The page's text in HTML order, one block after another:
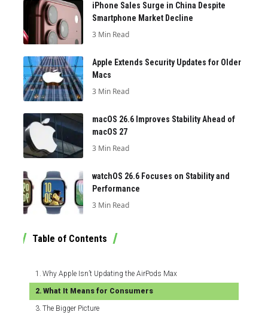
iPhone Sales Surge in China Despite
Smartphone Market Decline
3 Min Read
Apple Extends Security Updates for Older
Macs
3 Min Read
macOS 26.6 Improves Stability Ahead of
macOS 27
3 Min Read
watchOS 26.6 Focuses on Stability and
Performance
3 Min Read
Table of Contents
Why Apple Isn’t Updating the AirPods Max
What It Means for Consumers
The Bigger Picture